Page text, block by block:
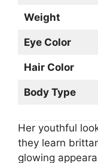
Weight
Eye Color
Hair Color
Body Type
Her youthful
they learn
glowing